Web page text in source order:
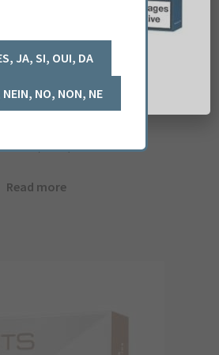
£28.54 (ex. VAT)
Read more